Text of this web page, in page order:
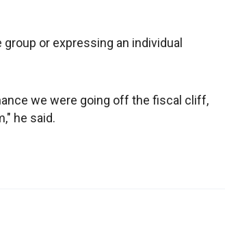
or expressing an individual
we were going off the fiscal cliff,
he said.